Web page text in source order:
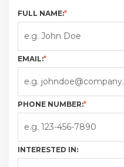
FULL NAME:*
EMAIL:*
PHONE NUMBER:*
INTERESTED IN: